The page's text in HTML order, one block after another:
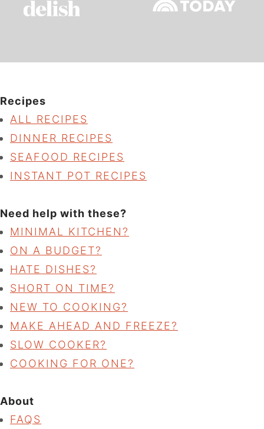
Recipes
ALL RECIPES
DINNER RECIPES
SEAFOOD RECIPES
INSTANT POT RECIPES
Need help with these?
MINIMAL KITCHEN?
ON A BUDGET?
HATE DISHES?
SHORT ON TIME?
NEW TO COOKING?
MAKE AHEAD AND FREEZE?
SLOW COOKER?
COOKING FOR ONE?
About
FAQS